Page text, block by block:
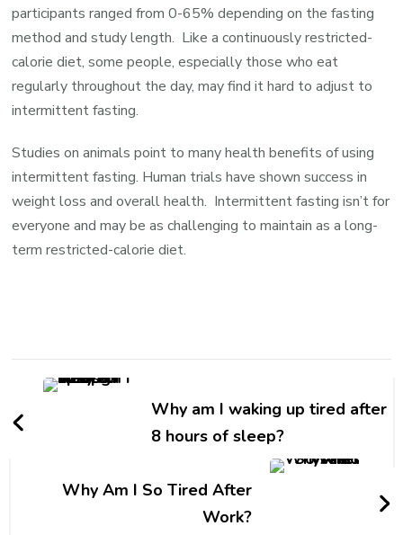
participants ranged from 0-65% depending on the fasting
method and study length. Like a continuously restricted-
calorie diet, some people, especially those who eat
regularly throughout the day, may find it hard to adjust to
intermittent fasting.
Studies on animals point to many health benefits of using
intermittent fasting. Human trials have shown success in
weight loss and overall health. Intermittent fasting isn’t for
everyone and may be as challenging to maintain as a long-
term restricted-calorie diet.
Why am I waking up tired after
8 hours of sleep?
Why Am I So Tired After
Work?